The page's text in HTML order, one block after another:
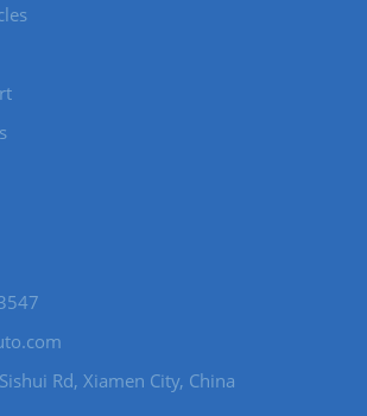
Rd, Xiamen City, China